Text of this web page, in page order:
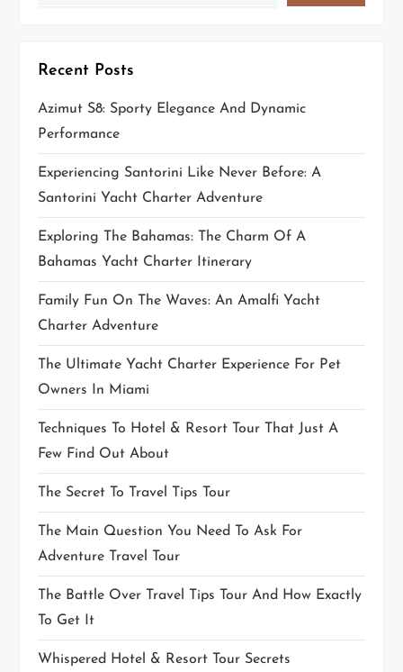
i
o
n
Recent Posts
Azimut S8: Sporty Elegance And Dynamic
Performance
Experiencing Santorini Like Never Before: A
Santorini Yacht Charter Adventure
Exploring The Bahamas: The Charm Of A
Bahamas Yacht Charter Itinerary
Family Fun On The Waves: An Amalfi Yacht
Charter Adventure
The Ultimate Yacht Charter Experience For Pet
Owners In Miami
Techniques To Hotel & Resort Tour That Just A
Few Find Out About
The Secret To Travel Tips Tour
The Main Question You Need To Ask For
Adventure Travel Tour
The Battle Over Travel Tips Tour And How Exactly
To Get It
Whispered Hotel & Resort Tour Secrets